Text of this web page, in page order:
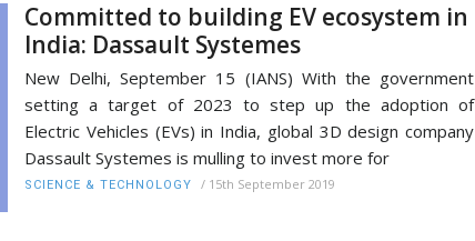
Committed to building EV ecosystem in
India: Dassault Systemes
New Delhi, September 15 (IANS) With the government
setting a target of 2023 to step up the adoption of
Electric Vehicles (EVs) in India, global 3D design company
Dassault Systemes is mulling to invest more for
SCIENCE & TECHNOLOGY / 15th September 2019